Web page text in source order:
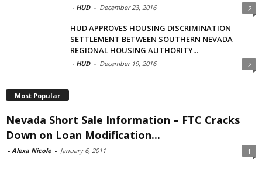
- HUD - December 23, 2016 2
HUD APPROVES HOUSING DISCRIMINATION
SETTLEMENT BETWEEN SOUTHERN NEVADA
REGIONAL HOUSING AUTHORITY...
- HUD - December 19, 2016 2
Most Popular
Nevada Short Sale Information – FTC Cracks
Down on Loan Modification...
- Alexa Nicole - January 6, 2011 1